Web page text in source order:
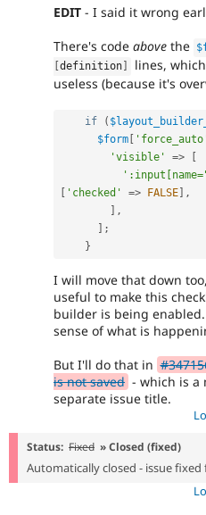
EDIT - I said it wrong
There's code above the
definition
lines,
useless (because it's
if (
$form
'visible'
=>
'checked' => FALSE
,
,
;
}
I will move that down
useful to make this
builder is being
sense of what is
But I'll do that in
is not saved - which is a
separate issue title.
Status: Fixed » Closed (fixed)
Automatically closed - issue